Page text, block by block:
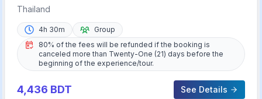
Thalane
Thailand
4h 30m
Group
80% of the fees will be refunded if the booking is
canceled more than Twenty-One (21) days before the
beginning of the experience/tour.
4,436 BDT See Details